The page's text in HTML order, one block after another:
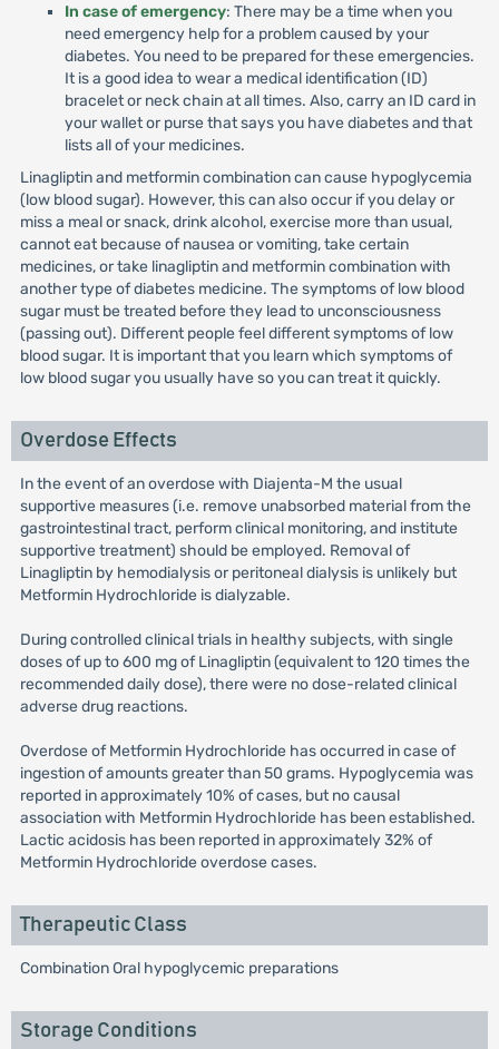
In case of emergency: There may be a time when you
need emergency help for a problem caused by your
diabetes. You need to be prepared for these emergencies.
It is a good idea to wear a medical identification (ID)
bracelet or neck chain at all times. Also, carry an ID card in
your wallet or purse that says you have diabetes and that
lists all of your medicines.
Linagliptin and metformin combination can cause hypoglycemia
(low blood sugar). However, this can also occur if you delay or
miss a meal or snack, drink alcohol, exercise more than usual,
cannot eat because of nausea or vomiting, take certain
medicines, or take linagliptin and metformin combination with
another type of diabetes medicine. The symptoms of low blood
sugar must be treated before they lead to unconsciousness
(passing out). Different people feel different symptoms of low
blood sugar. It is important that you learn which symptoms of
low blood sugar you usually have so you can treat it quickly.
Overdose Effects
In the event of an overdose with Diajenta-M the usual
supportive measures (i.e. remove unabsorbed material from the
gastrointestinal tract, perform clinical monitoring, and institute
supportive treatment) should be employed. Removal of
Linagliptin by hemodialysis or peritoneal dialysis is unlikely but
Metformin Hydrochloride is dialyzable.
During controlled clinical trials in healthy subjects, with single
doses of up to 600 mg of Linagliptin (equivalent to 120 times the
recommended daily dose), there were no dose-related clinical
adverse drug reactions.
Overdose of Metformin Hydrochloride has occurred in case of
ingestion of amounts greater than 50 grams. Hypoglycemia was
reported in approximately 10% of cases, but no causal
association with Metformin Hydrochloride has been established.
Lactic acidosis has been reported in approximately 32% of
Metformin Hydrochloride overdose cases.
Therapeutic Class
Combination Oral hypoglycemic preparations
Storage Conditions